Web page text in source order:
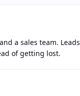
a sales team. Leads
of getting lost.